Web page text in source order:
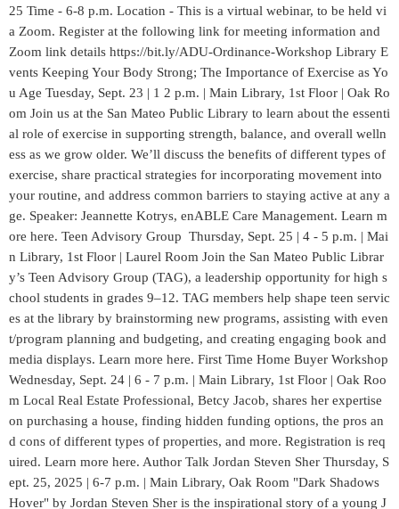
25 Time - 6-8 p.m. Location - This is a virtual webinar, to be held vi
a Zoom. Register at the following link for meeting information and
Zoom link details https://bit.ly/ADU-Ordinance-Workshop Library E
vents Keeping Your Body Strong; The Importance of Exercise as Yo
u Age Tuesday, Sept. 23 | 1 2 p.m. | Main Library, 1st Floor | Oak Ro
om Join us at the San Mateo Public Library to learn about the essenti
al role of exercise in supporting strength, balance, and overall welln
ess as we grow older. We’ll discuss the benefits of different types of
exercise, share practical strategies for incorporating movement into
your routine, and address common barriers to staying active at any a
ge. Speaker: Jeannette Kotrys, enABLE Care Management. Learn m
ore here. Teen Advisory Group Thursday, Sept. 25 | 4 - 5 p.m. | Mai
n Library, 1st Floor | Laurel Room Join the San Mateo Public Librar
y’s Teen Advisory Group (TAG), a leadership opportunity for high s
chool students in grades 9–12. TAG members help shape teen servic
es at the library by brainstorming new programs, assisting with even
t/program planning and budgeting, and creating engaging book and
media displays. Learn more here. First Time Home Buyer Workshop
Wednesday, Sept. 24 | 6 - 7 p.m. | Main Library, 1st Floor | Oak Roo
m Local Real Estate Professional, Betcy Jacob, shares her expertise
on purchasing a house, finding hidden funding options, the pros an
d cons of different types of properties, and more. Registration is req
uired. Learn more here. Author Talk Jordan Steven Sher Thursday, S
ept. 25, 2025 | 6-7 p.m. | Main Library, Oak Room "Dark Shadows
Hover" by Jordan Steven Sher is the inspirational story of a young J